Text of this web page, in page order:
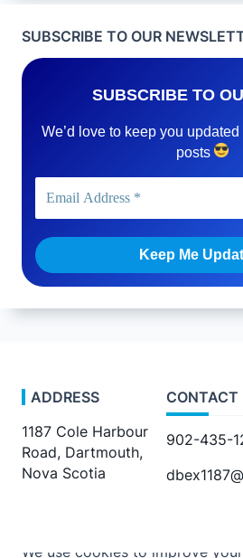
SUBSCRIBE TO OUR
SUBSCRIBE TO
We’d love to keep you
posts
ADDRESS
1187 Cole Harbour
Road, Dartmouth,
Nova Scotia
CONTACT
902-435-
We use cookies to improve your